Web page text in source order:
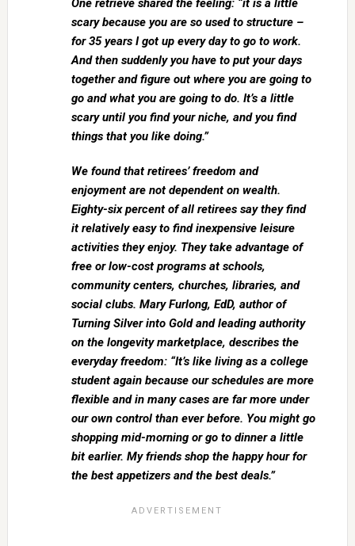
One retrieve shared the feeling: “it is a little
scary because you are so used to structure –
for 35 years I got up every day to go to work.
And then suddenly you have to put your days
together and figure out where you are going to
go and what you are going to do. It’s a little
scary until you find your niche, and you find
things that you like doing.”
We found that retirees’ freedom and
enjoyment are not dependent on wealth.
Eighty-six percent of all retirees say they find
it relatively easy to find inexpensive leisure
activities they enjoy. They take advantage of
free or low-cost programs at schools,
community centers, churches, libraries, and
social clubs. Mary Furlong, EdD, author of
Turning Silver into Gold and leading authority
on the longevity marketplace, describes the
everyday freedom: “It’s like living as a college
student again because our schedules are more
flexible and in many cases are far more under
our own control than ever before. You might go
shopping mid-morning or go to dinner a little
bit earlier. My friends shop the happy hour for
the best appetizers and the best deals.”